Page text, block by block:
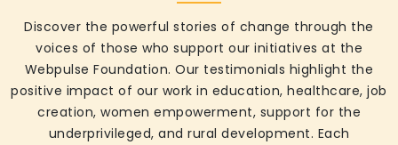
Discover the powerful stories of change through the
voices of those who support our initiatives at the
Webpulse Foundation. Our testimonials highlight the
positive impact of our work in education, healthcare, job
creation, women empowerment, support for the
underprivileged, and rural development. Each